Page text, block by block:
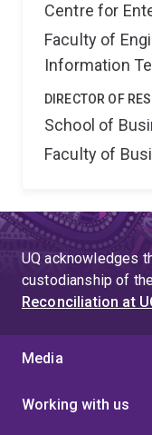
Centre for
Faculty of
Information
DIRECTOR OF
School of
Faculty of
UQ acknowledges
custodianship of
Reconciliation at
Media
Working with us